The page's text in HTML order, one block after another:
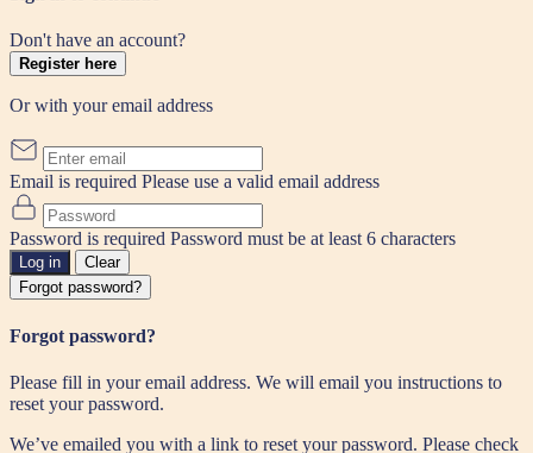
Don't have an account?
Register here
Or with your email address
Email is required Please use a valid email address
Password is required Password must be at least 6 characters
Log in
Clear
Forgot password?
Forgot password?
Please fill in your email address. We will email you instructions to
reset your password.
We’ve emailed you with a link to reset your password. Please check